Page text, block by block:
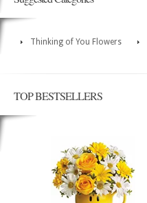
Thinking of You Flowers
TOP BESTSELLERS